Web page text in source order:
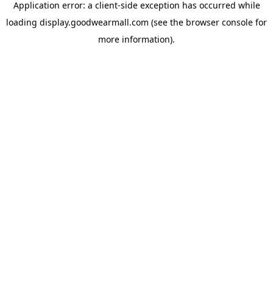
Application error: a client-side exception has occurred while
loading display.goodwearmall.com (see the browser console for
more information).